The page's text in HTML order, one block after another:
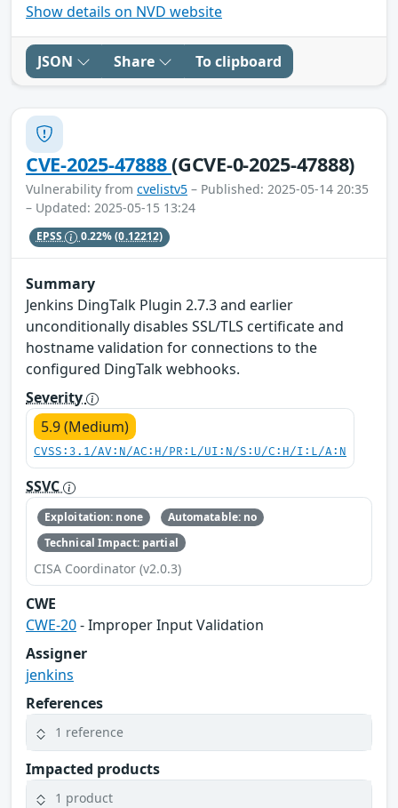
Show details on NVD website
JSON Share To clipboard
CVE-2025-47888(GCVE-0-2025-47888)
Vulnerability from cvelistv5 – Published: 2025-05-14 20:35
– Updated: 2025-05-15 13:24
EPSS 0.22%(0.12212)
Summary
Jenkins DingTalk Plugin 2.7.3 and earlier
unconditionally disables SSL/TLS certificate and
hostname validation for connections to the
configured DingTalk webhooks.
Severity
5.9 (Medium)
CVSS:3.1/AV:N/AC:H/PR:L/UI:N/S:U/C:H/I:L/A:N
SSVC
Exploitation: none
Automatable: no
Technical Impact: partial
CISA Coordinator (v2.0.3)
CWE
CWE-20- Improper Input Validation
Assigner
jenkins
References
1 reference
Impacted products
1 product